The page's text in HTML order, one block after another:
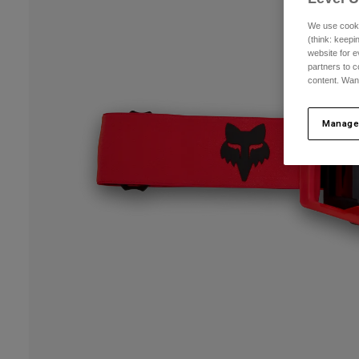
We use
(think:
website for
partners to
content.